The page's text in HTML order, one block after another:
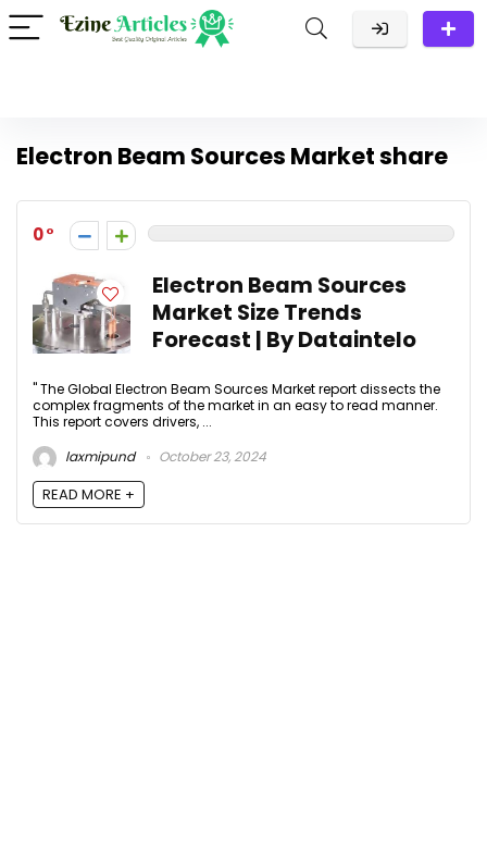
Electron Beam Sources Market share
0
Electron Beam Sources
Market Size Trends
Forecast | By Dataintelo
" The Global Electron Beam Sources Market report dissects the
complex fragments of the market in an easy to read manner.
This report covers drivers, ...
laxmipund
October 23, 2024
READ MORE +